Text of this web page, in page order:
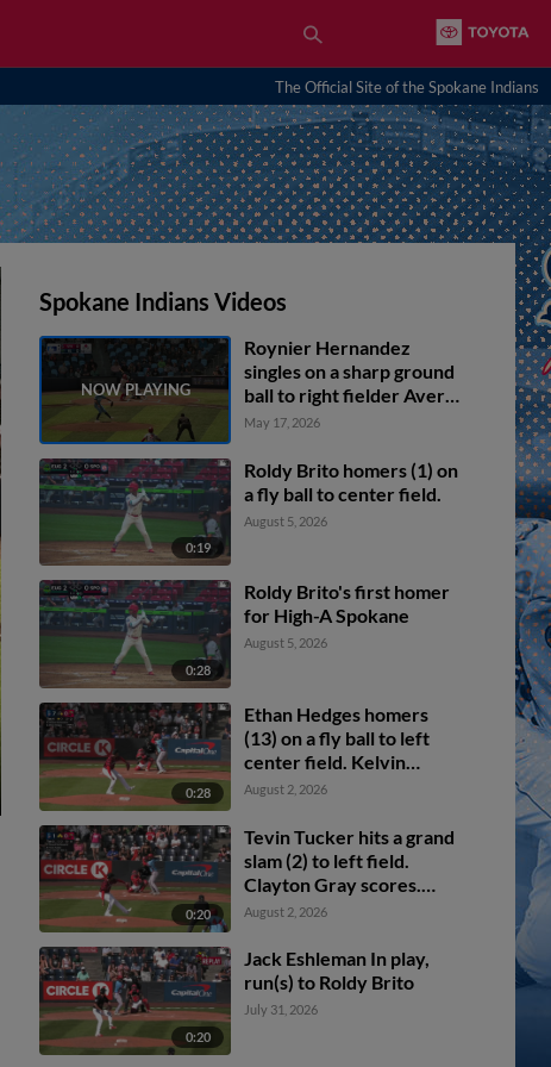
The Official Site of the Spokane Indians
Spokane Indians Videos
Roynier Hernandez
singles on a sharp ground
ball to right fielder Avery
Owusu-Asiedu. Tevin
May 17, 2026
0:19
Roldy Brito homers (1) on
a fly ball to center field.
August 5, 2026
0:28
Roldy Brito's first homer
for High-A Spokane
August 5, 2026
0:28
Ethan Hedges homers
(13) on a fly ball to left
center field. Kelvin
Hidalgo scores.
August 2, 2026
0:20
Tevin Tucker hits a grand
slam (2) to left field.
Clayton Gray scores.
Robert Calaz scores.
scores.
August 2, 2026
0:20
Jack Eshleman In play,
run(s) to Roldy Brito
July 31, 2026